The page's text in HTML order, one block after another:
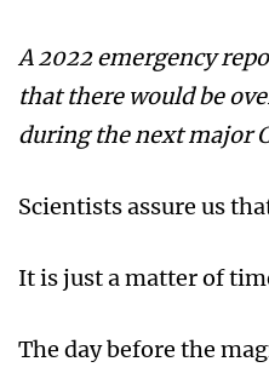
A 2022 emergency
that there would be
during the next major
Scientists assure us
It is just a matter of
The day before the